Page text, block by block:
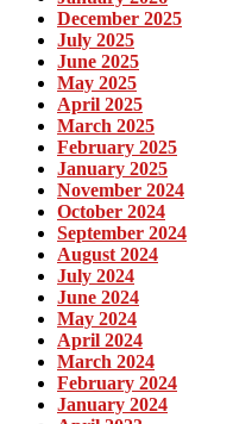
December 2025
July 2025
June 2025
May 2025
April 2025
March 2025
February 2025
January 2025
November 2024
October 2024
September 2024
August 2024
July 2024
June 2024
May 2024
April 2024
March 2024
February 2024
January 2024